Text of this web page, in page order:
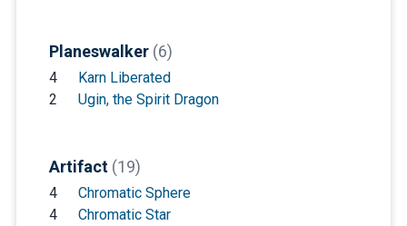
Planeswalker (6)
4
Karn Liberated
2
Ugin, the Spirit Dragon
Artifact (19)
4
Chromatic Sphere
4
Chromatic Star